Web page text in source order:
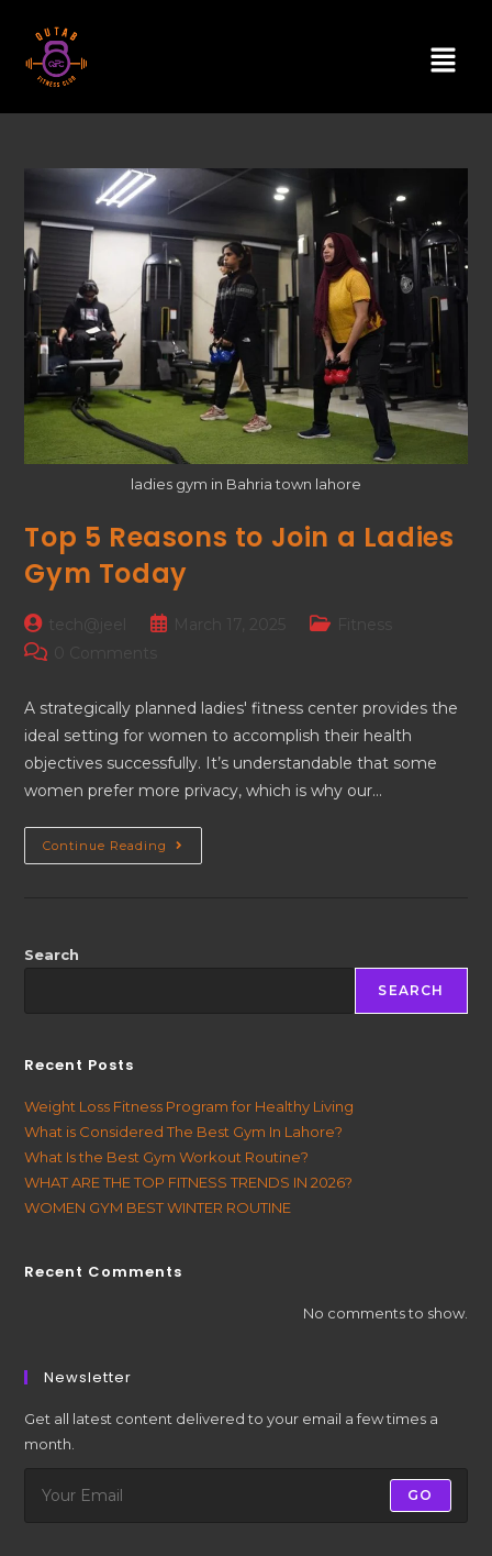
ladies gym in Bahria town lahore
Top 5 Reasons to Join a Ladies
Gym Today
tech@jeel
Fitness
0 Comments
A strategically planned ladies' fitness center provides the
ideal setting for women to accomplish their health
objectives successfully. It’s understandable that some
women prefer more privacy, which is why our…
Continue Reading
Search
SEARCH
Recent Posts
Weight Loss Fitness Program for Healthy Living
What is Considered The Best Gym In Lahore?
What Is the Best Gym Workout Routine?
WHAT ARE THE TOP FITNESS TRENDS IN 2026?
WOMEN GYM BEST WINTER ROUTINE
Recent Comments
No comments to show.
Newsletter
Get all latest content delivered to your email a few times a
month.
GO